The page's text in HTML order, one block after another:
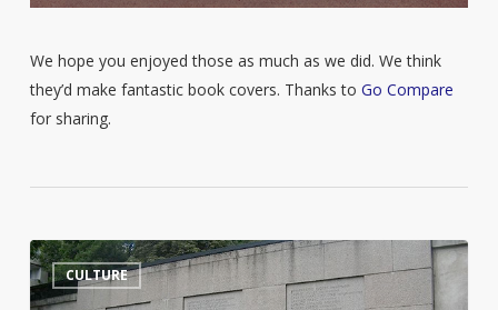
We hope you enjoyed those as much as we did. We think
they’d make fantastic book covers. Thanks to Go Compare
for sharing.
Jurgis
BielinisCULTURE 14